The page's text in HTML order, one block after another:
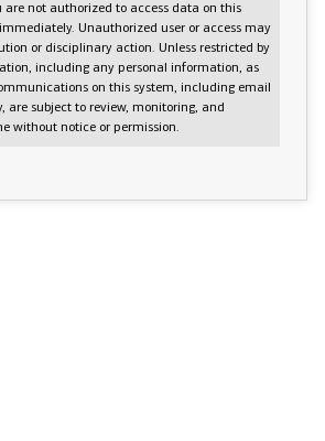
are not authorized to access data on this
Unauthorized user or access may
or disciplinary action. Unless restricted by
including any personal information, as
on this system, including email
are subject to review, monitoring, and
without notice or permission.